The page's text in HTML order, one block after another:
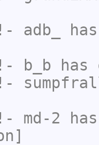
adb_
b_b has
md-2